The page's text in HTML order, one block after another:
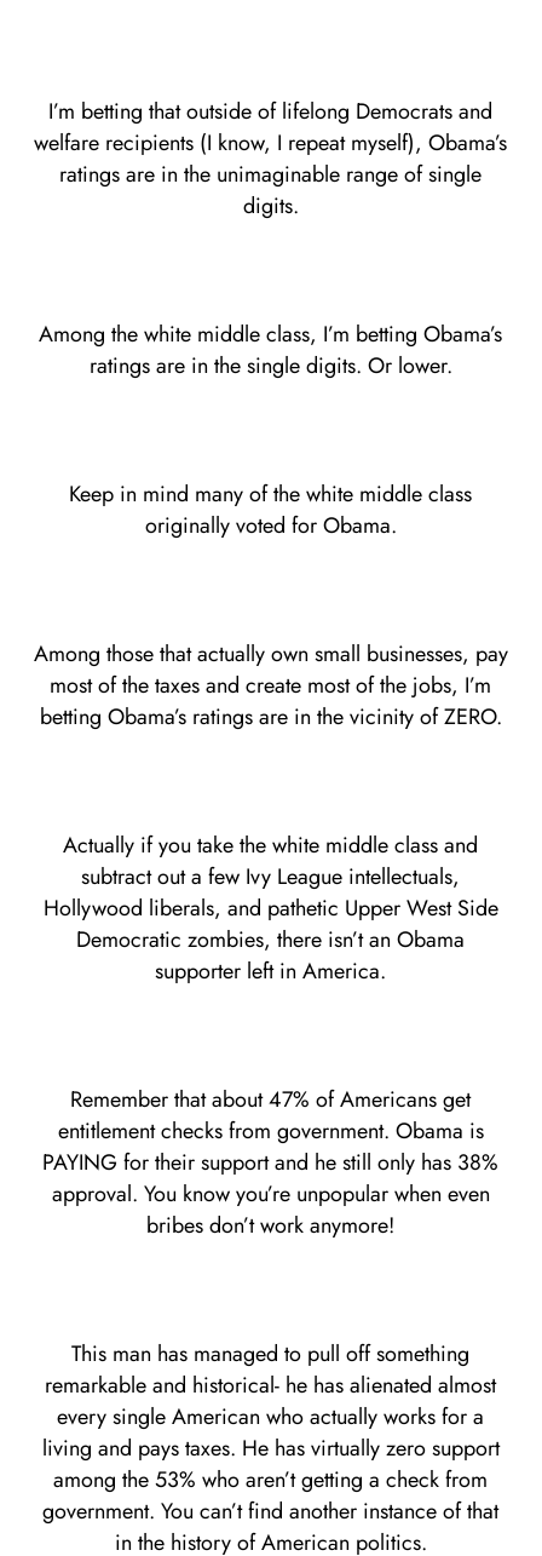
I’m betting that outside of lifelong Democrats and
welfare recipients (I know, I repeat myself), Obama’s
ratings are in the unimaginable range of single
digits.
Among the white middle class, I’m betting Obama’s
ratings are in the single digits. Or lower.
Keep in mind many of the white middle class
originally voted for Obama.
Among those that actually own small businesses, pay
most of the taxes and create most of the jobs, I’m
betting Obama’s ratings are in the vicinity of ZERO.
Actually if you take the white middle class and
subtract out a few Ivy League intellectuals,
Hollywood liberals, and pathetic Upper West Side
Democratic zombies, there isn’t an Obama
supporter left in America.
Remember that about 47% of Americans get
entitlement checks from government. Obama is
PAYING for their support and he still only has 38%
approval. You know you’re unpopular when even
bribes don’t work anymore!
This man has managed to pull off something
remarkable and historical- he has alienated almost
every single American who actually works for a
living and pays taxes. He has virtually zero support
among the 53% who aren’t getting a check from
government. You can’t find another instance of that
in the history of American politics.